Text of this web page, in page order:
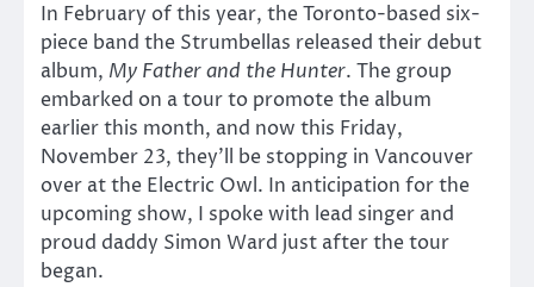
In February of this year, the Toronto-based six-
piece band the Strumbellas released their debut
album, My Father and the Hunter. The group
embarked on a tour to promote the album
earlier this month, and now this Friday,
November 23, they’ll be stopping in Vancouver
over at the Electric Owl. In anticipation for the
upcoming show, I spoke with lead singer and
proud daddy Simon Ward just after the tour
began.